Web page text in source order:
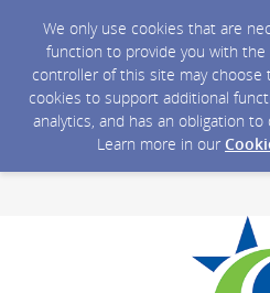
We only use cookies that are
function to provide you with the
controller of this site may choose
cookies to support additional
analytics, and has an obligation
Learn more in our